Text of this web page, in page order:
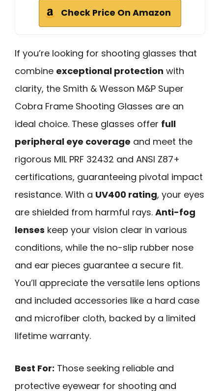
Check Price On Amazon
If you’re looking for shooting glasses that
combine exceptional protection with
clarity, the Smith & Wesson M&P Super
Cobra Frame Shooting Glasses are an
ideal choice. These glasses offer full
peripheral eye coverage and meet the
rigorous MIL PRF 32432 and ANSI Z87+
certifications, guaranteeing pivotal impact
resistance. With a UV400 rating, your eyes
are shielded from harmful rays. Anti-fog
lenses keep your vision clear in various
conditions, while the no-slip rubber nose
and ear pieces guarantee a secure fit.
You’ll appreciate the versatile lens options
and included accessories like a hard case
and microfiber cloth, backed by a limited
lifetime warranty.
Best For: Those seeking reliable and
protective eyewear for shooting and